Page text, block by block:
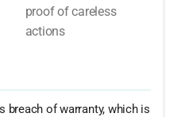
proof of careless
actions
breach of warranty, which is